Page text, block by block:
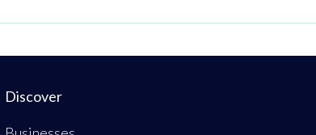
Discover